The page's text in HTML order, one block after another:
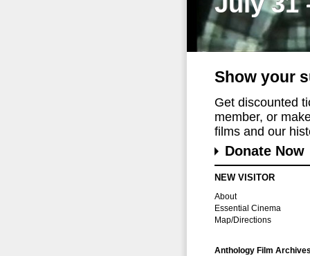
Show your
Get discounted
member, or
films and our
Donate Now
NEW VISITOR
About
Essential Cinema
Map/Directions
Anthology Film